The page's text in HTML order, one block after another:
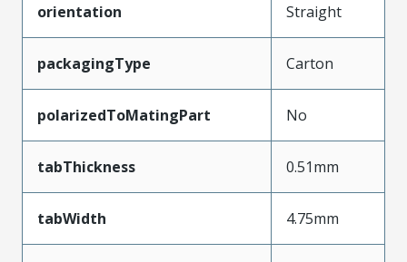
orientation Straight
packagingType Carton
polarizedToMatingPart No
tabThickness 0.51mm
tabWidth 4.75mm